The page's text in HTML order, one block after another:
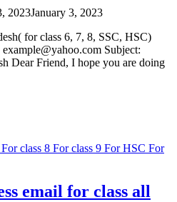
2023January 3, 2023
for class 6, 7, 8, SSC, HSC)
Subject:
Dear Friend, I hope you are doing
For class 8 For class 9 For HSC For
email for class all